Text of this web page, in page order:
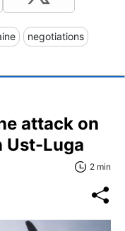
negotiations
attack on
Ust-Luga
2 min